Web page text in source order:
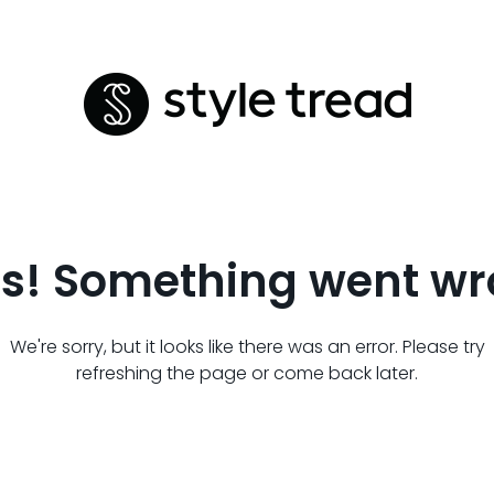
Something went
We're sorry, but it looks like there was an error. Please try
refreshing the page or come back later.